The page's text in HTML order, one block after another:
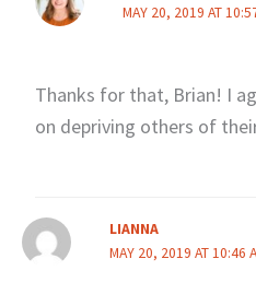
MAY 20, 2019 AT
Thanks for that, Brian! I
on depriving others of
LIANNA
MAY 20, 2019 AT 10:46